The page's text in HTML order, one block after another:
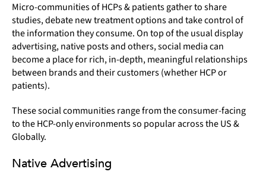
Micro-communities of HCPs & patients gather to share
studies, debate new treatment options and take control of
the information they consume. On top of the usual display
advertising, native posts and others, social media can
become a place for rich, in-depth, meaningful relationships
between brands and their customers (whether HCP or
patients).
These social communities range from the consumer-facing
to the HCP-only environments so popular across the US &
Globally.
Native Advertising